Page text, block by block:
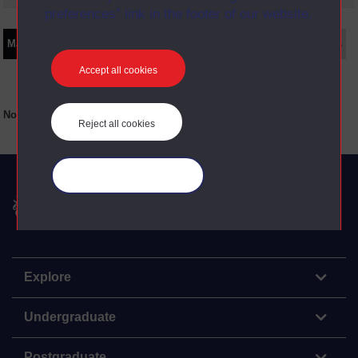
preferences” link in the footer of our website.
Accept all cookies
Reject all cookies
Main texts Set Books
No main texts available for this item
The Open University
Explore
Undergraduate